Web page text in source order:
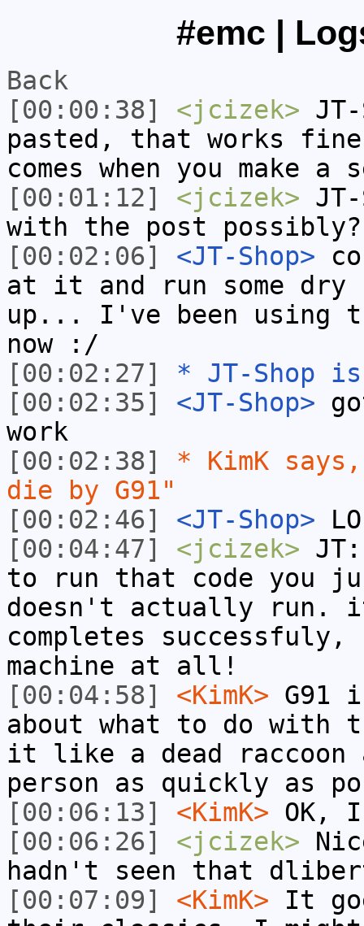
#emc |
Back
[00:00:38]
<jcizek>
pasted, that works
comes when you make a
[00:01:12]
<jcizek>
with the post
[00:02:06]
<JT-Shop>
at it and run some dry
up... I've been using
now :/
[00:02:27]
* JT-Shop
[00:02:35]
<JT-Shop>
work
[00:02:38]
* KimK
die by G91"
[00:02:46]
<JT-Shop>
[00:04:47]
<jcizek>
to run that code you
doesn't actually run.
completes
machine at all!
[00:04:58]
<KimK> G91
about what to do with
it like a dead raccoon
person as quickly as
[00:06:13]
<KimK> OK,
[00:06:26]
<jcizek>
hadn't seen that
[00:07:09]
<KimK> It